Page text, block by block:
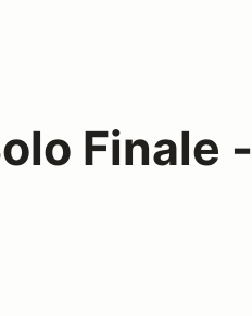
Finale -